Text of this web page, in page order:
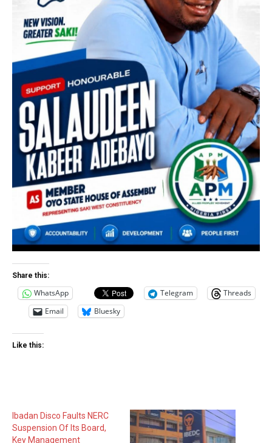
Share this:
WhatsApp Telegram
Threads
Email
Bluesky
Like this:
Ibadan Disco Faults NERC
Suspension Of Its Board,
Key Management